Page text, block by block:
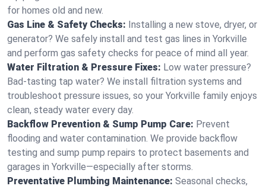
for homes old and new.
Gas Line & Safety Checks: Installing a new stove, dryer, or
generator? We safely install and test gas lines in Yorkville
and perform gas safety checks for peace of mind all year.
Water Filtration & Pressure Fixes: Low water pressure?
Bad-tasting tap water? We install filtration systems and
troubleshoot pressure issues, so your Yorkville family enjoys
clean, steady water every day.
Backflow Prevention & Sump Pump Care: Prevent
flooding and water contamination. We provide backflow
testing and sump pump repairs to protect basements and
garages in Yorkville—especially after storms.
Preventative Plumbing Maintenance: Seasonal checks,